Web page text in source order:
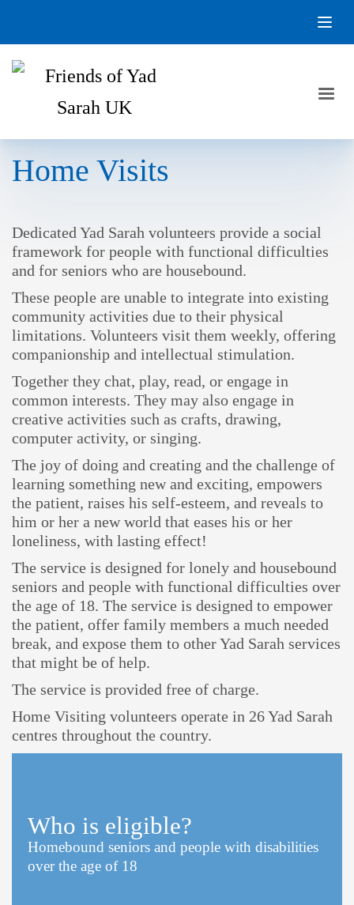
Home Visits
Dedicated Yad Sarah volunteers provide a social
framework for people with functional difficulties
and for seniors who are housebound.
These people are unable to integrate into existing
community activities due to their physical
limitations. Volunteers visit them weekly, offering
companionship and intellectual stimulation.
Together they chat, play, read, or engage in
common interests. They may also engage in
creative activities such as crafts, drawing,
computer activity, or singing.
The joy of doing and creating and the challenge of
learning something new and exciting, empowers
the patient, raises his self-esteem, and reveals to
him or her a new world that eases his or her
loneliness, with lasting effect!
The service is designed for lonely and housebound
seniors and people with functional difficulties over
the age of 18. The service is designed to empower
the patient, offer family members a much needed
break, and expose them to other Yad Sarah services
that might be of help.
The service is provided free of charge.
Home Visiting volunteers operate in 26 Yad Sarah
centres throughout the country.
Who is eligible?
Homebound seniors and people with disabilities
over the age of 18